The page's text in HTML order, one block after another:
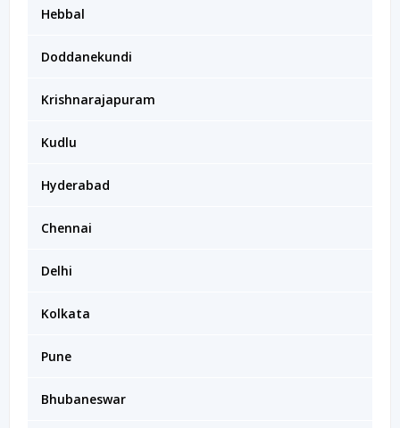
Hebbal
Doddanekundi
Krishnarajapuram
Kudlu
Hyderabad
Chennai
Delhi
Kolkata
Pune
Bhubaneswar